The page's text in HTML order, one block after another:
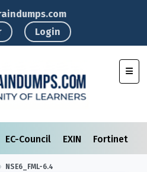
Login
EC-Council EXIN Fortinet
NSE6_FML-6.4